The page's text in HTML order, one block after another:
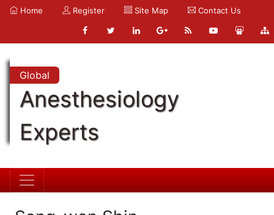
Home Register Site Map Contact Us
Global
Anesthesiology
Experts